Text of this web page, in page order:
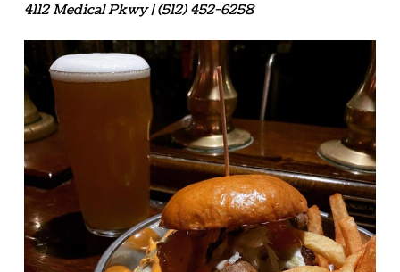
4112 Medical Pkwy | (512) 452-6258